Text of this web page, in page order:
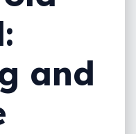
and